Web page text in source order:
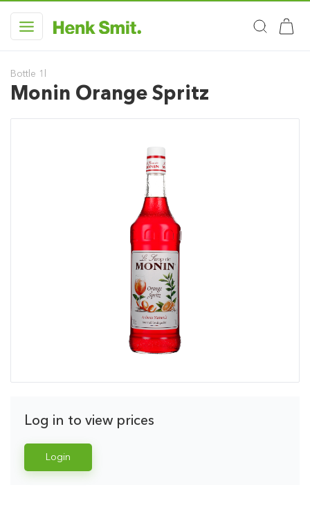
Bottle 1l
Monin Orange Spritz
Log in to view prices
Login